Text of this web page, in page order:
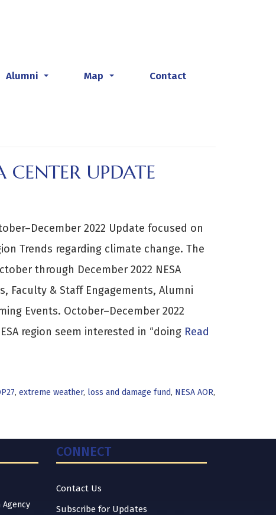
Alumni Map Contact
CENTER UPDATE
2022 Update focused on
Trends regarding climate change. The
through December 2022 NESA
Faculty & Staff Engagements, Alumni
Events. October–December 2022
region seem interested in “doingRead
, extreme weather, loss and damage fund, NESA AOR,
Agency
CONNECT
Contact Us
Subscribe for Updates